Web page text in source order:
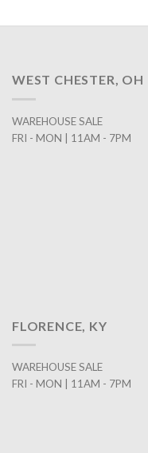
WEST CHESTER, OH
WAREHOUSE SALE
FRI - MON | 11AM - 7PM
FLORENCE, KY
WAREHOUSE SALE
FRI - MON | 11AM - 7PM